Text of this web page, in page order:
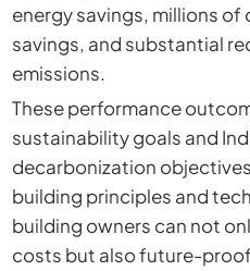
energy savings, millions
savings, and substantial
emissions.
These performance
sustainability goals and
decarbonization
building principles and
building owners can not
costs but also future-